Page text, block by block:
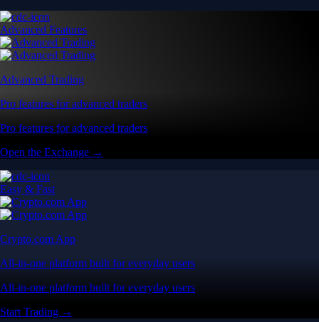
Advanced Features
Advanced Trading
Pro features for advanced traders
Pro features for advanced traders
Open the Exchange →
Easy & Fast
Crypto.com App
All-in-one platform built for everyday users
All-in-one platform built for everyday users
Start Trading →